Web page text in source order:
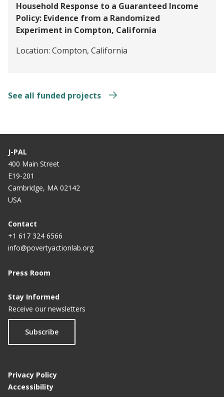
Household Response to a Guaranteed Income
Policy: Evidence from a Randomized
Experiment in Compton, California
Location: Compton, California
See all funded projects
J-PAL
400 Main Street
E19-201
Cambridge, MA 02142
USA
Contact
+1 617 324 6566
info@povertyactionlab.org
Press Room
Stay Informed
Receive our newsletters
Subscribe
Privacy Policy
Accessibility